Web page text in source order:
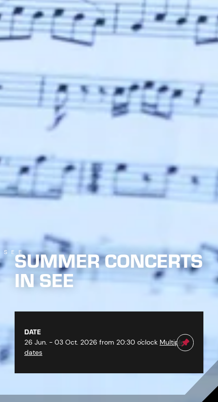
SEESUMMER CONCERTS
IN SEE
DATE
26 Jun. - 03 Oct. 2026 from 20:30 o'clock Multiple
dates